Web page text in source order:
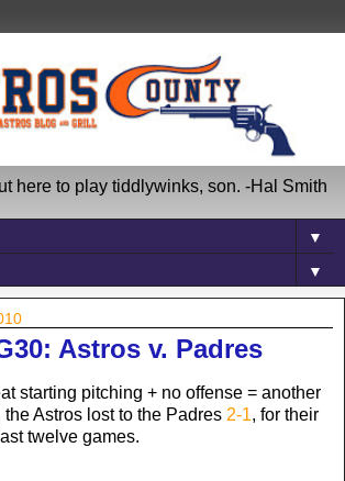
here to play tiddlywinks, son. -Hal Smith
▼
▼
Astros v. Padres
starting pitching + no offense = another
the Astros lost to the Padres 2-1, for their
twelve games.